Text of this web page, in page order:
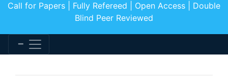
Call for Papers | Fully Refereed | Open Access | Double
Blind Peer Reviewed